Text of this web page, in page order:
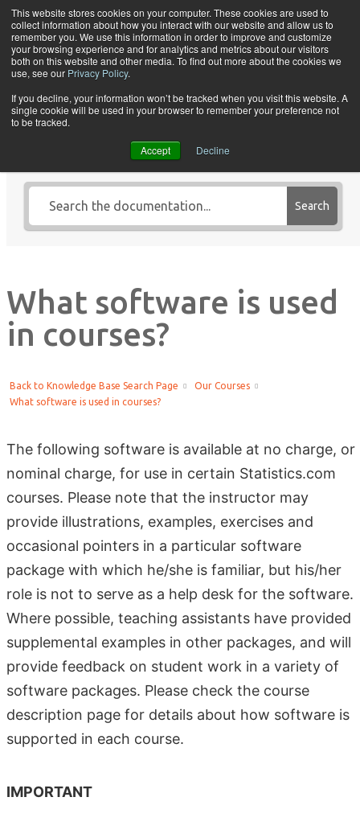
This website stores cookies on your computer. These cookies are used to
collect information about how you interact with our website and allow us to
remember you. We use this information in order to improve and customize
your browsing experience and for analytics and metrics about our visitors
both on this website and other media. To find out more about the cookies we
use, see our Privacy Policy.
If you decline, your information won’t be tracked when you visit this website. A
single cookie will be used in your browser to remember your preference not
to be tracked.
Accept Decline
Skip to content
Search Knowledge Base by
Keyword
Search
What software is used
in courses?
Back to Knowledge Base Search Page
Our Courses
What software is used in courses?
The following software is available at no charge, or
nominal charge, for use in certain Statistics.com
courses. Please note that the instructor may
provide illustrations, examples, exercises and
occasional pointers in a particular software
package with which he/she is familiar, but his/her
role is not to serve as a help desk for the software.
Where possible, teaching assistants have provided
supplemental examples in other packages, and will
provide feedback on student work in a variety of
software packages. Please check the course
description page for details about how software is
supported in each course.
IMPORTANT